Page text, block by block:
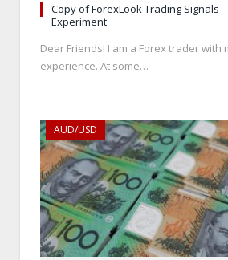
Copy of ForexLook Trading Signals
Experiment
Dear Friends! I am a Forex trader with
experience. At some…
AUD/USD